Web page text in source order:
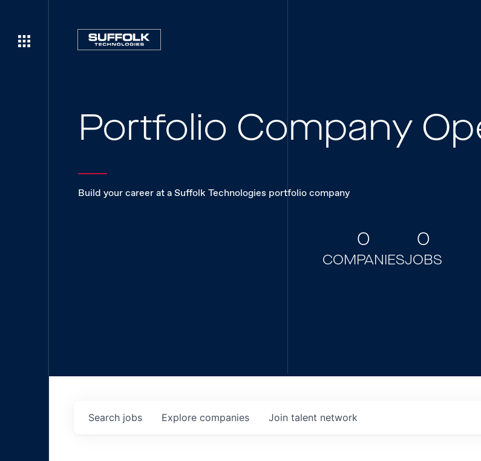
Portfolio Company
Build your career at a Suffolk Technologies portfolio company
0
COMPANIES
0
JOBS
Search jobs Explore companies Join talent network